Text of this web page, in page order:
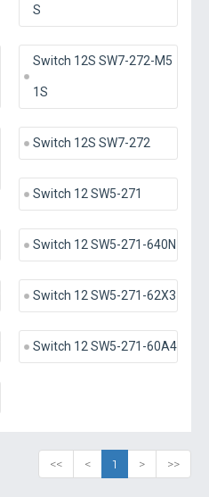
S
Switch 12S SW7-272-M5
1S
Switch 12S SW7-272
Switch 12 SW5-271
Switch 12 SW5-271-640N
Switch 12 SW5-271-62X3
Switch 12 SW5-271-60A4
<< < 1 > >>